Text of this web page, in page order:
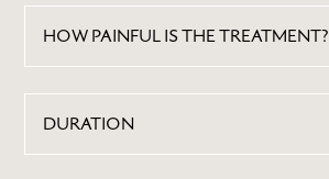
HOW PAINFUL IS THE TREATMENT?
DURATION